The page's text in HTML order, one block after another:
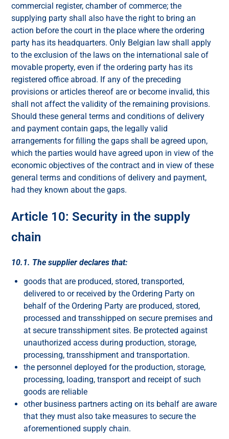
commercial register, chamber of commerce; the
supplying party shall also have the right to bring an
action before the court in the place where the ordering
party has its headquarters. Only Belgian law shall apply
to the exclusion of the laws on the international sale of
movable property, even if the ordering party has its
registered office abroad. If any of the preceding
provisions or articles thereof are or become invalid, this
shall not affect the validity of the remaining provisions.
Should these general terms and conditions of delivery
and payment contain gaps, the legally valid
arrangements for filling the gaps shall be agreed upon,
which the parties would have agreed upon in view of the
economic objectives of the contract and in view of these
general terms and conditions of delivery and payment,
had they known about the gaps.
Article 10: Security in the supply
chain
10.1. The supplier declares that:
goods that are produced, stored, transported,
delivered to or received by the Ordering Party on
behalf of the Ordering Party are produced, stored,
processed and transshipped on secure premises and
at secure transshipment sites. Be protected against
unauthorized access during production, storage,
processing, transshipment and transportation.
the personnel deployed for the production, storage,
processing, loading, transport and receipt of such
goods are reliable
other business partners acting on its behalf are aware
that they must also take measures to secure the
aforementioned supply chain.